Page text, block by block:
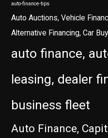
auto-finance-tips
Auto Auctions, Vehicle
Alternative Financing, Car
auto finance,
leasing, dealer
business fleet
Auto Finance,